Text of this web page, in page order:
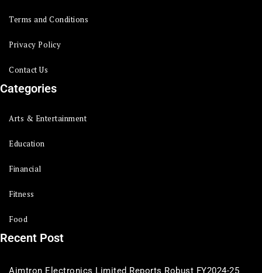
Terms and Conditions
Privacy Policy
Contact Us
Categories
Arts & Entertainment
Education
Financial
Fitness
Food
Recent Post
Aimtron Electronics Limited Reports Robust FY2024-25